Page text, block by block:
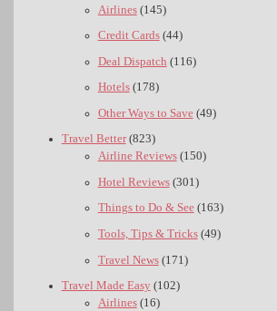
Airlines(145)
Credit Cards(44)
Deal Dispatch (116)
Hotels(178)
Other Ways to Save(49)
Travel Better(823)
Airline Reviews(150)
Hotel Reviews(301)
Things to Do & See(163)
Tools, Tips & Tricks(49)
Travel News(171)
Travel Made Easy(102)
Airlines(16)